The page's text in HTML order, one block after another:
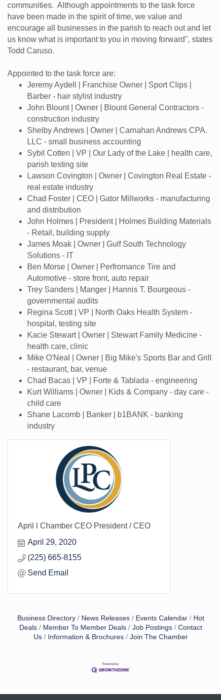
communities. Although appointments to the task force
have been made in the spirit of time, we value and
encourage all businesses in the parish to reach out and let
us know what is important to you in moving forward", states
Todd Caruso.
Appointed to the task force are:
Jeremy Aydell | Franchise Owner | Sport Clips |
Barber - hair stylist industry
John Blount | Owner | Blount General Contractors -
construction industry
Shelby Andrews | Owner | Carnahan Andrews CPA.
LLC - small business accounting
Sybil Cotten | VP | Our Lady of the Lake | health care,
parish testing site
Lawson Covington | Owner | Covington Real Estate -
real estate industry
Chad Foster | CEO | Gator Millworks - manufacturing
and distribution
John Holmes | President | Holmes Building Materials
- Retail, building supply
James Moak | Owner | Gulf South Technology
Solutions - IT
Ben Morse | Owner | Perfromance Tire and
Automotive - store front, auto repair
Trey Sanders | Manger | Hannis T. Bourgeous -
governmental audits
Regina Scott | VP | North Oaks Health System -
hospital, testing site
Kacie Stewart | Owner | Stewart Family Medicine -
health care, clinic
Mike O'Neal | Owner | Big Mike's Sports Bar and Grill
- restaurant, bar, venue
Chad Bacas | VP | Forte & Tablada - engineering
Kurt Williams | Owner | Kids & Company - day care -
child care
Shane Lacomb | Banker | b1BANK - banking
industry
April l Chamber CEO President / CEO
April 29, 2020
(225) 665-8155
Send Email
Business Directory News Releases Events Calendar
Hot
Deals
Member To Member Deals Job Postings
Contact
Us
Information & Brochures Join The Chamber